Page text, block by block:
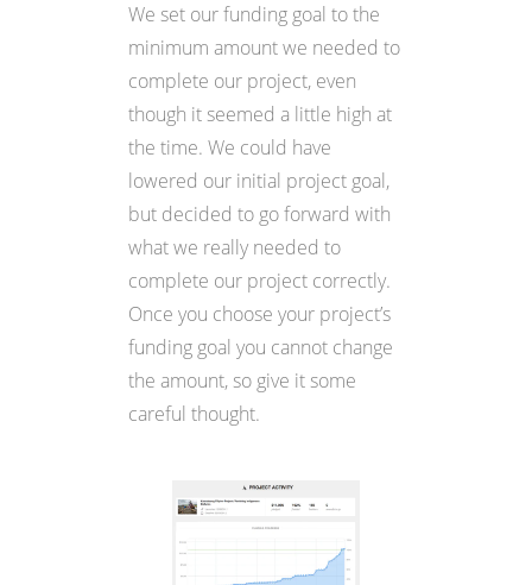
We set our funding goal to the
minimum amount we needed to
complete our project, even
though it seemed a little high at
the time. We could have
lowered our initial project goal,
but decided to go forward with
what we really needed to
complete our project correctly.
Once you choose your project’s
funding goal you cannot change
the amount, so give it some
careful thought.